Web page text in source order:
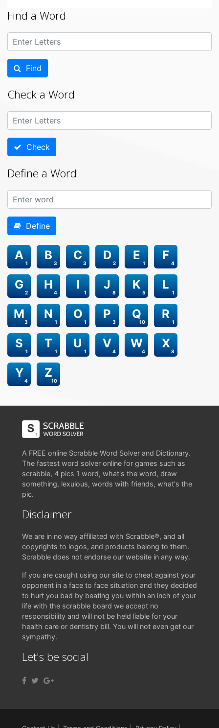
Find a Word
Find
Check a Word
Check
Define a Word
Define
1
A
3
B
3
C
2
D
1
E
4
F
2
G
4
H
1
I
8
J
5
K
1
L
3
M
1
N
1
O
3
P
10
Q
1
R
1
S
1
T
1
U
4
V
4
W
8
X
4
Y
10
Z
A FREE online Scrabble Word Solver and Dictionary.
The fastest word solver online for games such as
scrabble, 4 pics 1 word, what's the word, draw
something, lexulous, words with friends, what's the
pic.
Disclaimer
We are in no way affiliated with Scrabble®, and all
copyrights to logos, and products belong to them.
Scrabble does not endorse our website in any way.
If you are caught using our site to cheat against your
opponent in a face to face situation and they decided
to hurt you bad by beating you within an inch of your
life with the scrabble board we accept no
responsibility and will not be held liable for your
health care or dentistry bill. You will not even get our
sympathy.
Let's be social